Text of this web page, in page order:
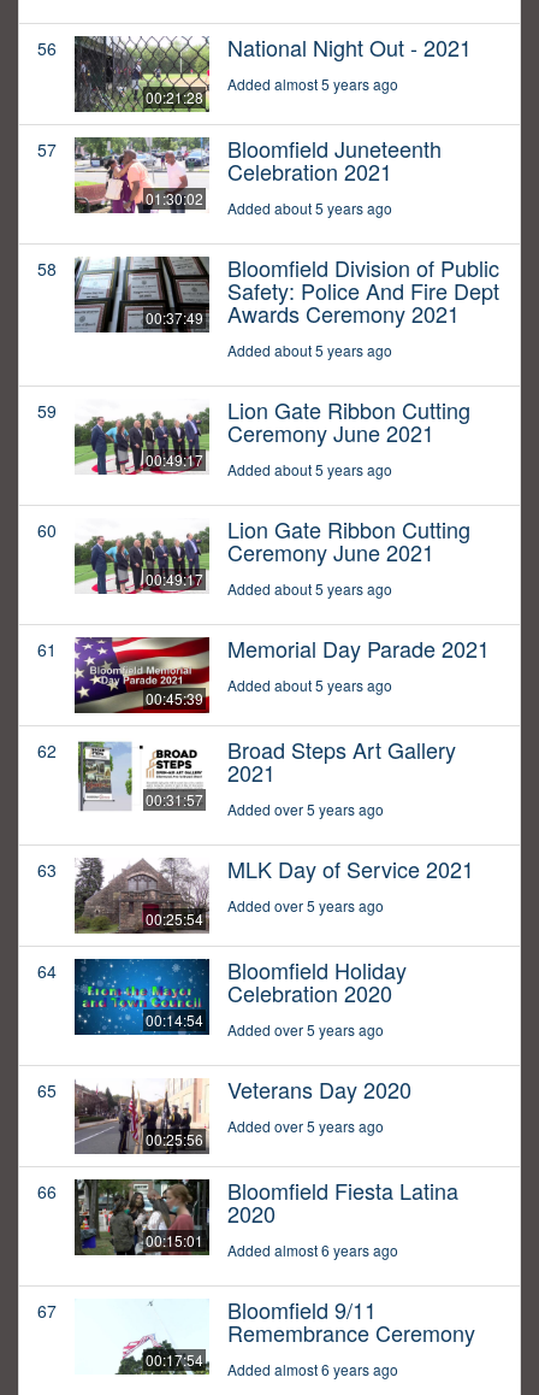
56
00:21:28
National Night Out - 2021
Added almost 5 years ago
57
01:30:02
Bloomfield Juneteenth
Celebration 2021
Added about 5 years ago
58
00:37:49
Bloomfield Division of Public
Safety: Police And Fire Dept
Awards Ceremony 2021
Added about 5 years ago
59
00:49:17
Lion Gate Ribbon Cutting
Ceremony June 2021
Added about 5 years ago
60
00:49:17
Lion Gate Ribbon Cutting
Ceremony June 2021
Added about 5 years ago
61
00:45:39
Memorial Day Parade 2021
Added about 5 years ago
62
00:31:57
Broad Steps Art Gallery
2021
Added over 5 years ago
63
00:25:54
MLK Day of Service 2021
Added over 5 years ago
64
00:14:54
Bloomfield Holiday
Celebration 2020
Added over 5 years ago
65
00:25:56
Veterans Day 2020
Added over 5 years ago
66
00:15:01
Bloomfield Fiesta Latina
2020
Added almost 6 years ago
67
00:17:54
Bloomfield 9/11
Remembrance Ceremony
Added almost 6 years ago